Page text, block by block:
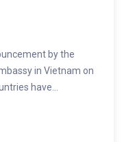
by the
in Vietnam on
have...